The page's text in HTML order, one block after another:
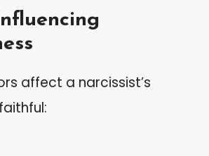
affect a narcissist’s